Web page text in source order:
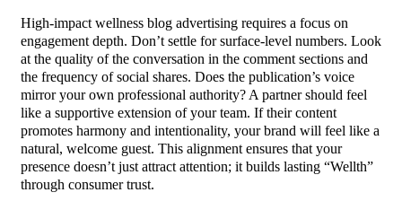
High-impact wellness blog advertising requires a focus on
engagement depth. Don’t settle for surface-level numbers. Look
at the quality of the conversation in the comment sections and
the frequency of social shares. Does the publication’s voice
mirror your own professional authority? A partner should feel
like a supportive extension of your team. If their content
promotes harmony and intentionality, your brand will feel like a
natural, welcome guest. This alignment ensures that your
presence doesn’t just attract attention; it builds lasting “Wellth”
through consumer trust.